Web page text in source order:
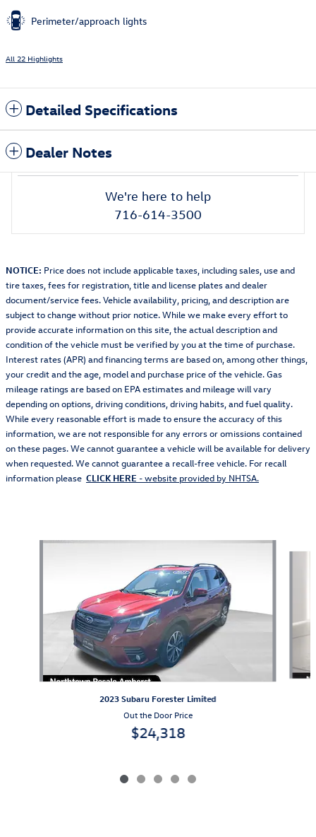
Perimeter/approach lights
All 22 Highlights
Detailed Specifications
Dealer Notes
We're here to help
716-614-3500
NOTICE: Price does not include applicable taxes, including sales, use and
tire taxes, fees for registration, title and license plates and dealer
document/service fees. Vehicle availability, pricing, and description are
subject to change without prior notice. While we make every effort to
provide accurate information on this site, the actual description and
condition of the vehicle must be verified by you at the time of purchase.
Interest rates (APR) and financing terms are based on, among other things,
your credit and the age, model and purchase price of the vehicle. Gas
mileage ratings are based on EPA estimates and mileage will vary
depending on options, driving conditions, driving habits, and fuel quality.
While every reasonable effort is made to ensure the accuracy of this
information, we are not responsible for any errors or omissions contained
on these pages. We cannot guarantee a vehicle will be available for delivery
when requested. We cannot guarantee a recall-free vehicle. For recall
information please CLICK HERE - website provided by NHTSA.
Slide 1 of 5
2023 Subaru Forester Limited
Out the Door Price
$24,318